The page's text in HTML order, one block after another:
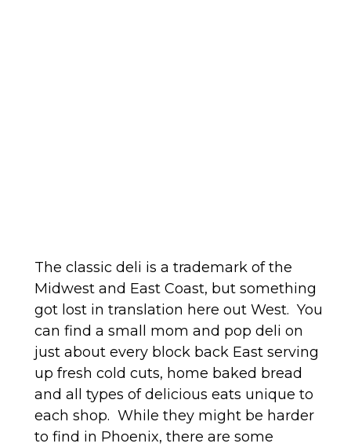
The classic deli is a trademark of the
Midwest and East Coast, but something
got lost in translation here out West. You
can find a small mom and pop deli on
just about every block back East serving
up fresh cold cuts, home baked bread
and all types of delicious eats unique to
each shop. While they might be harder
to find in Phoenix, there are some